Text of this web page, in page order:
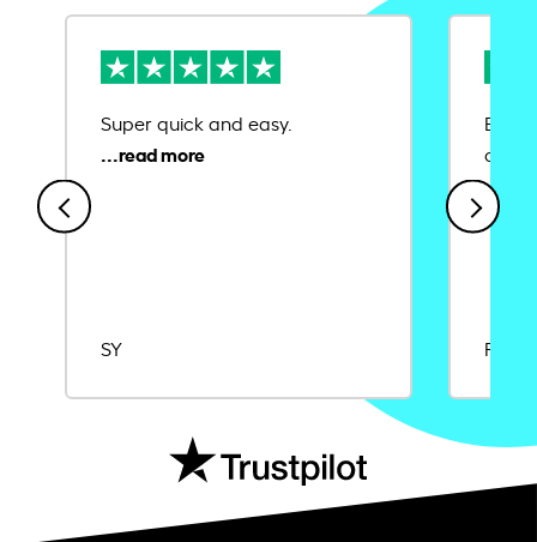
Super quick and easy.
SY
Ease
Rajat